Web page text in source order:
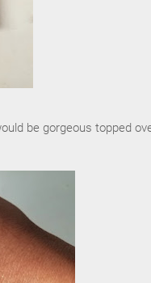
be gorgeous topped